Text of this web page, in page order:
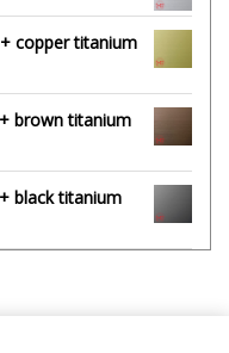
copper titanium
brown titanium
black titanium